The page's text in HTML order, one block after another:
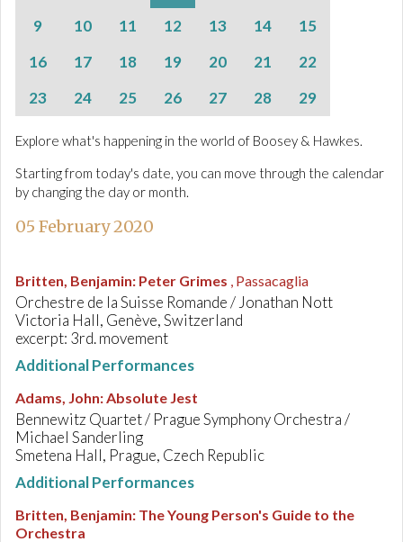
9
10 11 12 13 14
15
16
17 18 19 20 21
22
23
24 25 26 27 28 29
Explore what's happening in the world of Boosey & Hawkes.
Starting from today's date, you can move through the calendar
by changing the day or month.
05 February 2020
Britten, Benjamin: Peter Grimes , Passacaglia
Orchestre de la Suisse Romande / Jonathan Nott
Victoria Hall, Genève, Switzerland
excerpt: 3rd. movement
Additional Performances
Adams, John:Absolute Jest
Bennewitz Quartet / Prague Symphony Orchestra /
Michael Sanderling
Smetena Hall, Prague, Czech Republic
Additional Performances
Britten, Benjamin: The Young Person's Guide to the
Orchestra